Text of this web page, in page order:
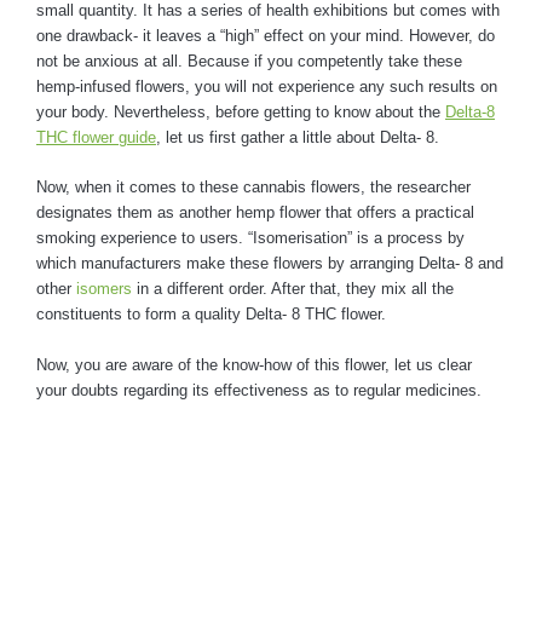
small quantity. It has a series of health exhibitions but comes with
one drawback- it leaves a “high” effect on your mind. However, do
not be anxious at all. Because if you competently take these
hemp-infused flowers, you will not experience any such results on
your body. Nevertheless, before getting to know about the Delta-8
THC flower guide, let us first gather a little about Delta- 8.
Now, when it comes to these cannabis flowers, the researcher
designates them as another hemp flower that offers a practical
smoking experience to users. “Isomerisation” is a process by
which manufacturers make these flowers by arranging Delta- 8 and
other isomers in a different order. After that, they mix all the
constituents to form a quality Delta- 8 THC flower.
Now, you are aware of the know-how of this flower, let us clear
your doubts regarding its effectiveness as to regular medicines.